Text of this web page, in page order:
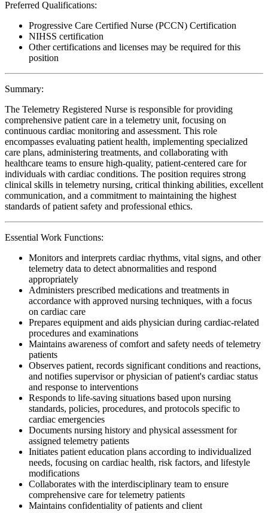
Preferred Qualifications:
Progressive Care Certified Nurse (PCCN) Certification
NIHSS certification
Other certifications and licenses may be required for this
position
Summary:
The Telemetry Registered Nurse is responsible for providing
comprehensive patient care in a telemetry unit, focusing on
continuous cardiac monitoring and assessment. This role
encompasses evaluating patient health, implementing specialized
care plans, administering treatments, and collaborating with
healthcare teams to ensure high-quality, patient-centered care for
individuals with cardiac conditions. The position requires strong
clinical skills in telemetry nursing, critical thinking abilities, excellent
communication, and a commitment to maintaining the highest
standards of patient safety and professional ethics.
Essential Work Functions:
Monitors and interprets cardiac rhythms, vital signs, and other
telemetry data to detect abnormalities and respond
appropriately
Administers prescribed medications and treatments in
accordance with approved nursing techniques, with a focus
on cardiac care
Prepares equipment and aids physician during cardiac-related
procedures and examinations
Maintains awareness of comfort and safety needs of telemetry
patients
Observes patient, records significant conditions and reactions,
and notifies supervisor or physician of patient's cardiac status
and response to interventions
Responds to life-saving situations based upon nursing
standards, policies, procedures, and protocols specific to
cardiac emergencies
Documents nursing history and physical assessment for
assigned telemetry patients
Initiates patient education plans according to individualized
needs, focusing on cardiac health, risk factors, and lifestyle
modifications
Collaborates with the interdisciplinary team to ensure
comprehensive care for telemetry patients
Maintains confidentiality of patients and client